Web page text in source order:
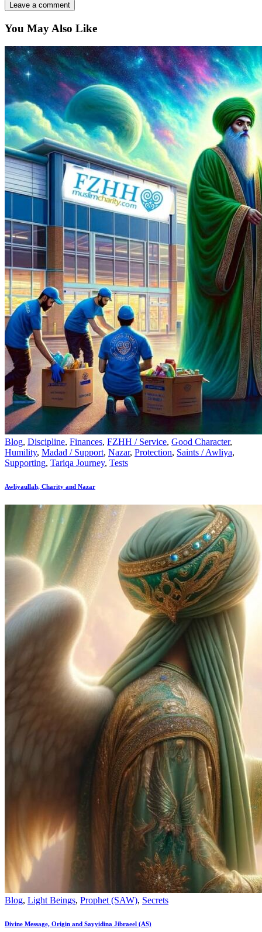
You May Also Like
Blog, Discipline, Finances, FZHH / Service, Good Character,
Humility, Madad / Support, Nazar, Protection, Saints / Awliya,
Supporting, Tariqa Journey, Tests
Awliyaullah, Charity and Nazar
Blog, Light Beings, Prophet (SAW), Secrets
Divine Message, Origin and Sayyidina Jibraeel (AS)